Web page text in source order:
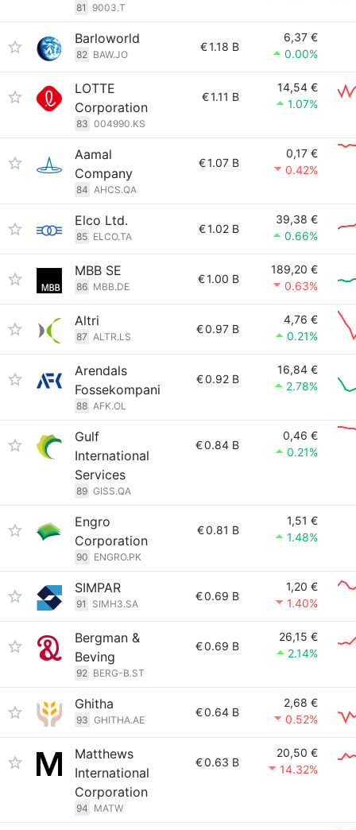
81 9003.T
Barloworld
82 BAW.JO
€1.18 B
6,37 €
0.00%
LOTTE
Corporation
83 004990.KS
€1.11 B
14,54 €
1.07%
Aamal
Company
84 AHCS.QA
€1.07 B
0,17 €
0.42%
Elco Ltd.
85 ELCO.TA
€1.02 B
39,38 €
0.66%
MBB SE
86 MBB.DE
€1.00 B
189,20 €
0.63%
Altri
87 ALTR.LS
€0.97 B
4,76 €
0.21%
Arendals
Fossekompani
88 AFK.OL
€0.92 B
16,84 €
2.78%
Gulf
International
Services
89 GISS.QA
€0.84 B
0,46 €
0.21%
Engro
Corporation
90 ENGRO.PK
€0.81 B
1,51 €
1.48%
SIMPAR
91 SIMH3.SA
€0.69 B
1,20 €
1.40%
Bergman &
Beving
92 BERG-B.ST
€0.69 B
26,15 €
2.14%
Ghitha
93 GHITHA.AE
€0.64 B
2,68 €
0.52%
Matthews
International
Corporation
94 MATW
€0.63 B
20,50 €
14.32%